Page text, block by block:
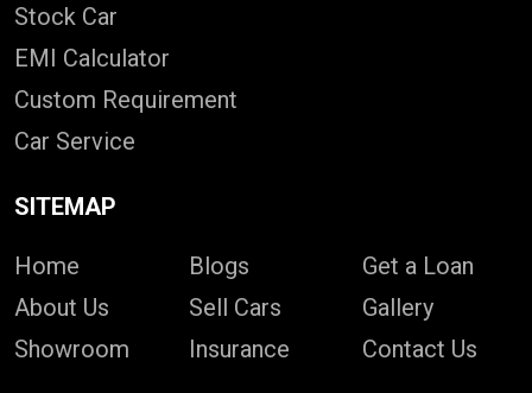
Stock Car
EMI Calculator
Custom Requirement
Car Service
SITEMAP
Home
About Us
Showroom
Blogs
Sell Cars
Insurance
Get a Loan
Gallery
Contact Us